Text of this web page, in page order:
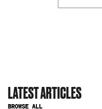
LATEST ARTICLES
BROWSE ALL